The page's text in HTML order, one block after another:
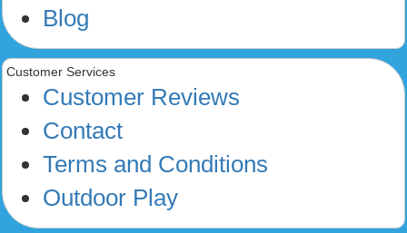
Blog
Customer Services
Customer Reviews
Contact
Terms and Conditions
Outdoor Play